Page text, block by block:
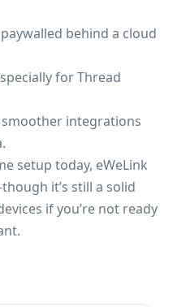
behind a cloud
for Thread
integrations
setup today, eWeLink
it’s still a solid
if you’re not ready